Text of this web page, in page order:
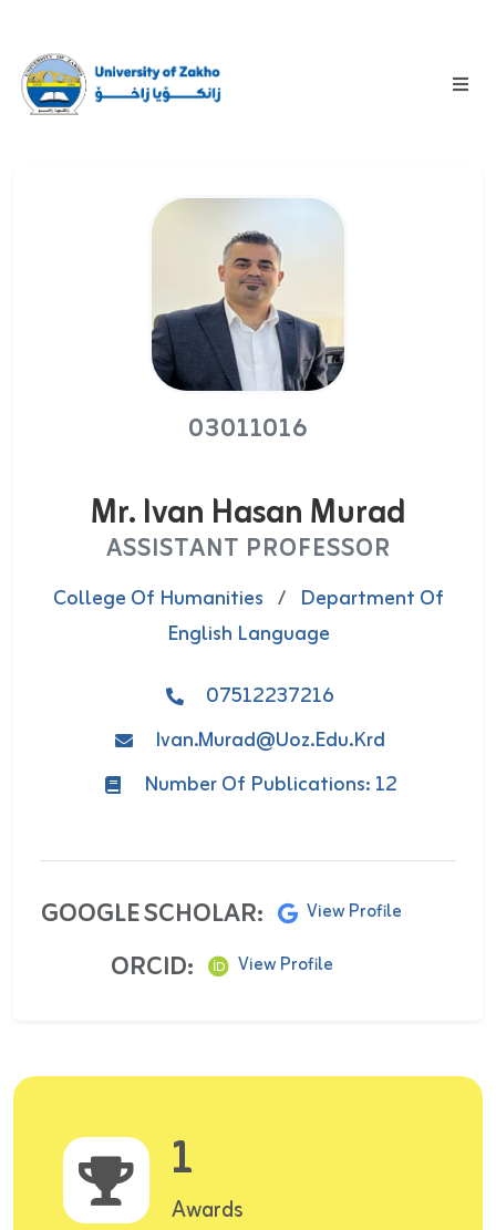
03011016
Mr. Ivan Hasan Murad
ASSISTANT PROFESSOR
College Of Humanities / Department Of
English Language
07512237216
Ivan.murad@uoz.edu.krd
Number Of Publications: 12
GOOGLE SCHOLAR: View Profile
ORCID: View Profile
1
Awards